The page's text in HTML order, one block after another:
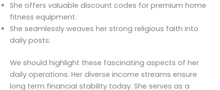
She offers valuable discount codes for premium home
fitness equipment.
She seamlessly weaves her strong religious faith into
daily posts.
We should highlight these fascinating aspects of her
daily operations. Her diverse income streams ensure
long term financial stability today. She serves as a